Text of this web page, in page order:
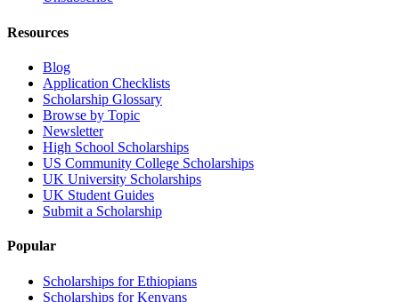
Resources
Blog
Application Checklists
Scholarship Glossary
Browse by Topic
Newsletter
High School Scholarships
US Community College Scholarships
UK University Scholarships
UK Student Guides
Submit a Scholarship
Popular
Scholarships for Ethiopians
Scholarships for Kenyans